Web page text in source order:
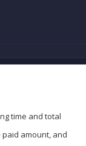
time and total
amount, and